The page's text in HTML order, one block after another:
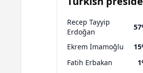
election?
Recep Tayyip
Erdoğan
57
Ekrem İmamoğlu 15
Fatih Erbakan 1